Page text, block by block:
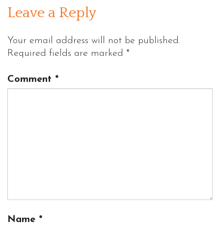
Leave a Reply
Your email address will not be published.
Required fields are marked *
Comment *
Name *